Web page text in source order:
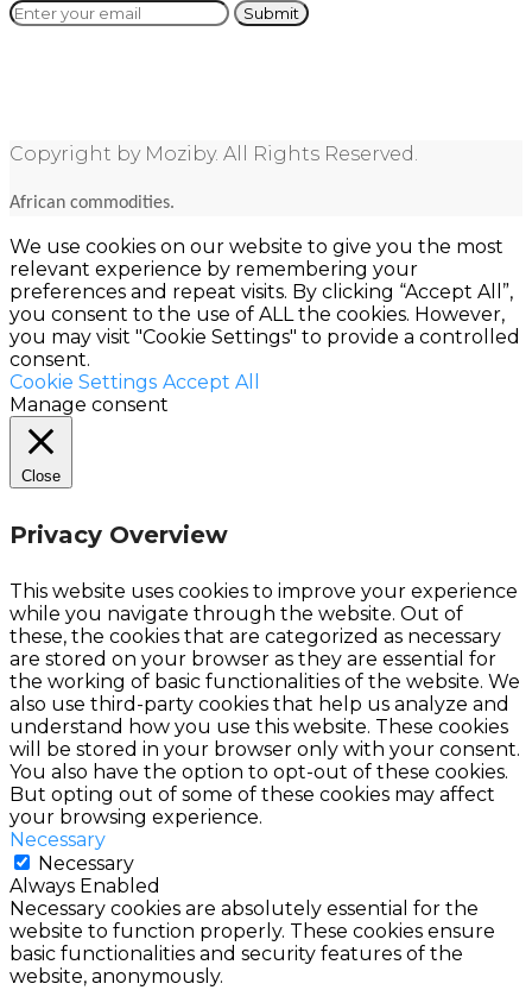
Copyright by Moziby. All Rights Reserved.
African commodities.
We use cookies on our website to give you the most
relevant experience by remembering your
preferences and repeat visits. By clicking “Accept All”,
you consent to the use of ALL the cookies. However,
you may visit "Cookie Settings" to provide a controlled
consent.
Cookie Settings Accept All
Manage consent
Close
Privacy Overview
This website uses cookies to improve your experience
while you navigate through the website. Out of
these, the cookies that are categorized as necessary
are stored on your browser as they are essential for
the working of basic functionalities of the website. We
also use third-party cookies that help us analyze and
understand how you use this website. These cookies
will be stored in your browser only with your consent.
You also have the option to opt-out of these cookies.
But opting out of some of these cookies may affect
your browsing experience.
Necessary
Necessary
Always Enabled
Necessary cookies are absolutely essential for the
website to function properly. These cookies ensure
basic functionalities and security features of the
website, anonymously.